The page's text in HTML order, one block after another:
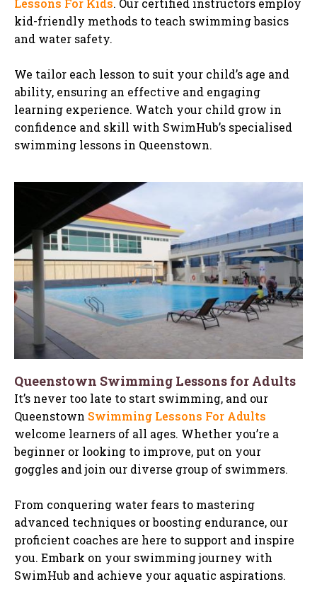
Lessons For Kids. Our certified instructors employ
kid-friendly methods to teach swimming basics
and water safety.
We tailor each lesson to suit your child’s age and
ability, ensuring an effective and engaging
learning experience. Watch your child grow in
confidence and skill with SwimHub’s specialised
swimming lessons in Queenstown.
Queenstown Swimming Lessons for Adults
It’s never too late to start swimming, and our
Queenstown Swimming Lessons For Adults
welcome learners of all ages. Whether you’re a
beginner or looking to improve, put on your
goggles and join our diverse group of swimmers.
From conquering water fears to mastering
advanced techniques or boosting endurance, our
proficient coaches are here to support and inspire
you. Embark on your swimming journey with
SwimHub and achieve your aquatic aspirations.